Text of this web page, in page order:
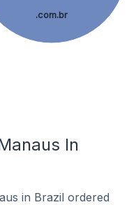
.com.br
In
in Brazil ordered